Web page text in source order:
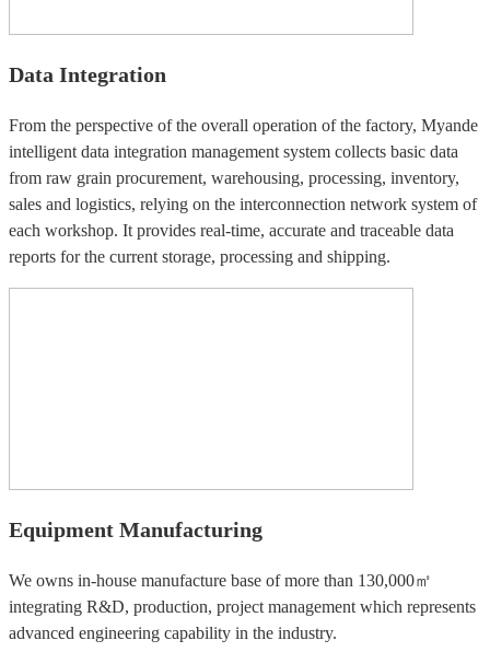
Data Integration
From the perspective of the overall operation of the factory, Myande
intelligent data integration management system collects basic data
from raw grain procurement, warehousing, processing, inventory,
sales and logistics, relying on the interconnection network system of
each workshop. It provides real-time, accurate and traceable data
reports for the current storage, processing and shipping.
Equipment Manufacturing
We owns in-house manufacture base of more than 130,000㎡
integrating R&D, production, project management which represents
advanced engineering capability in the industry.